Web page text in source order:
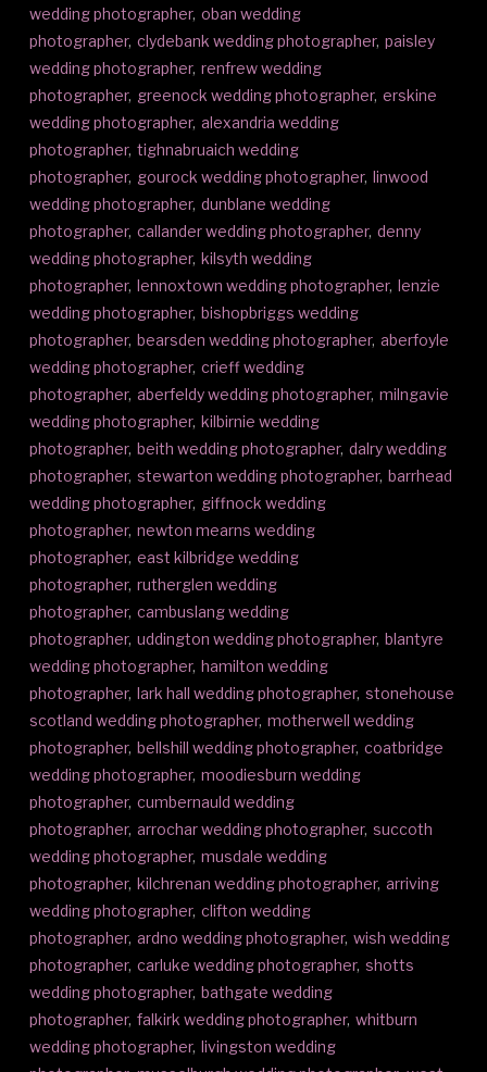
wedding photographer, oban wedding
photographer, clydebank wedding photographer, paisley
wedding photographer, renfrew wedding
photographer, greenock wedding photographer, erskine
wedding photographer, alexandria wedding
photographer, tighnabruaich wedding
photographer, gourock wedding photographer, linwood
wedding photographer, dunblane wedding
photographer, callander wedding photographer, denny
wedding photographer, kilsyth wedding
photographer, lennoxtown wedding photographer, lenzie
wedding photographer, bishopbriggs wedding
photographer, bearsden wedding photographer, aberfoyle
wedding photographer, crieff wedding
photographer, aberfeldy wedding photographer, milngavie
wedding photographer, kilbirnie wedding
photographer, beith wedding photographer, dalry wedding
photographer, stewarton wedding photographer, barrhead
wedding photographer, giffnock wedding
photographer, newton mearns wedding
photographer, east kilbridge wedding
photographer, rutherglen wedding
photographer, cambuslang wedding
photographer, uddington wedding photographer, blantyre
wedding photographer, hamilton wedding
photographer, lark hall wedding photographer, stonehouse
scotland wedding photographer, motherwell wedding
photographer, bellshill wedding photographer, coatbridge
wedding photographer, moodiesburn wedding
photographer, cumbernauld wedding
photographer, arrochar wedding photographer, succoth
wedding photographer, musdale wedding
photographer, kilchrenan wedding photographer, arriving
wedding photographer, clifton wedding
photographer, ardno wedding photographer, wish wedding
photographer, carluke wedding photographer, shotts
wedding photographer, bathgate wedding
photographer, falkirk wedding photographer, whitburn
wedding photographer, livingston wedding